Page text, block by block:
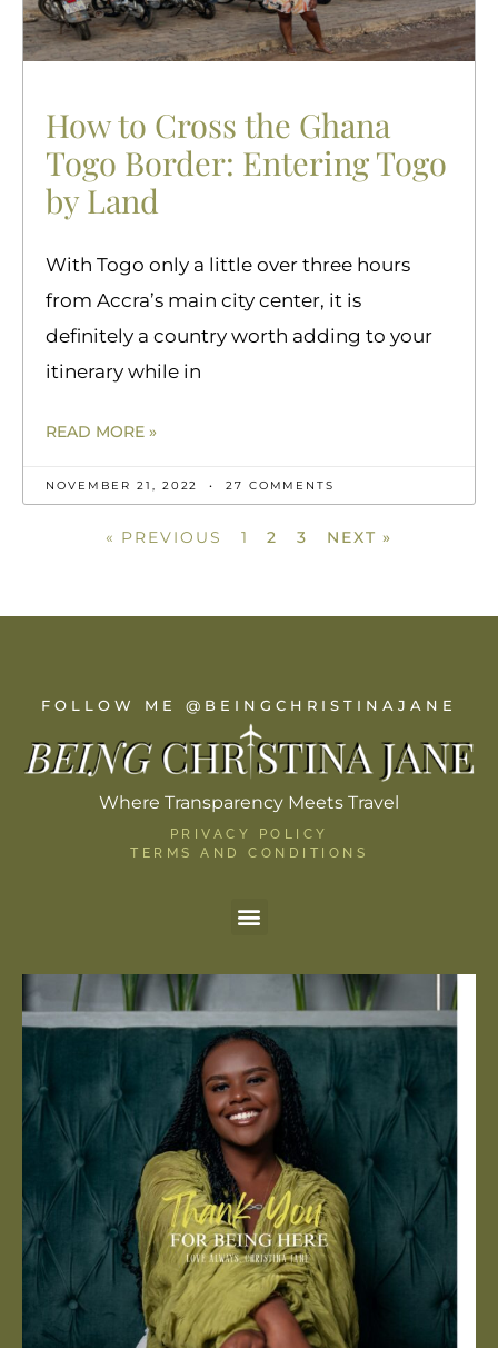
How to Cross the Ghana
Togo Border: Entering Togo
by Land
With Togo only a little over three hours
from Accra’s main city center, it is
definitely a country worth adding to your
itinerary while in
READ MORE »
NOVEMBER 21, 2022 27 COMMENTS
« PREVIOUS 1 2 3 NEXT »
FOLLOW ME @BEINGCHRISTINAJANE
Where Transparency Meets Travel
PRIVACY POLICY
TERMS AND CONDITIONS